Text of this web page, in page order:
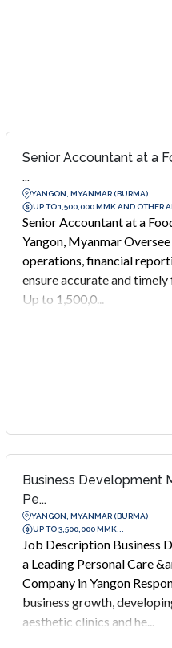
Senior Accountant at a
...
YANGON, MYANMAR (BURMA)
UP TO 1,500,000 MMK AND OTHER
Senior Accountant at a
Yangon, Myanmar
operations, financial
ensure accurate and
Up to 1,500,0...
Business Development
Pe...
YANGON, MYANMAR (BURMA)
UP TO 3,500,000 MMK...
Job Description Business
a Leading Personal Care
Company in Yangon
business growth,
aesthetic clinics and he...